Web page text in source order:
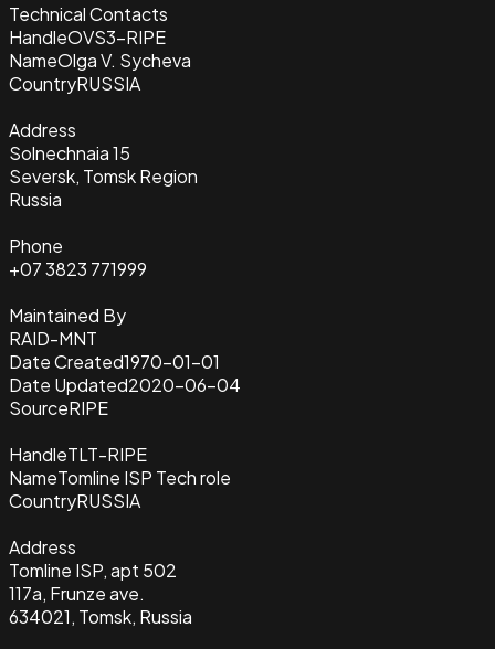
Technical Contacts
HandleOVS3-RIPE
NameOlga V. Sycheva
CountryRUSSIA
Address
Solnechnaia 15
Seversk, Tomsk Region
Russia
Phone
+07 3823 771999
Maintained By
RAID-MNT
Date Created1970-01-01
Date Updated2020-06-04
SourceRIPE
HandleTLT-RIPE
NameTomline ISP Tech role
CountryRUSSIA
Address
Tomline ISP, apt 502
117a, Frunze ave.
634021, Tomsk, Russia